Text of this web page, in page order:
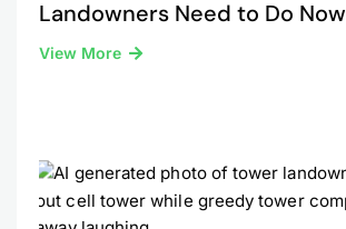
Landowners Need to Do Now
View More